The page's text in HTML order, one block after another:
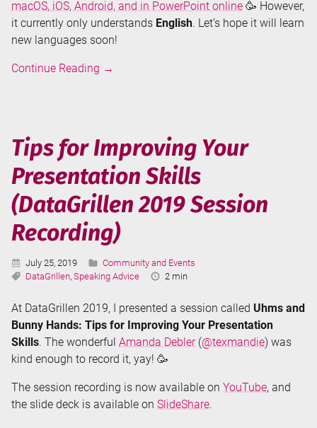
macOS, iOS, Android, and in PowerPoint online 🥳 However,
it currently only understands English. Let’s hope it will learn
new languages soon!
Continue Reading Improve
Rehearsing
with
PowerPoint
Presenter
Coach
→
Tips for Improving Your
Presentation Skills
(DataGrillen 2019 Session
Recording)
Published:
July 25, 2019 Categories:
Community and Events
Tags:
DataGrillen, Speaking Advice
Reading
2 min
At DataGrillen 2019, I presented a session called Uhms and
Bunny Hands: Tips for Improving Your Presentation
Skills. The wonderful Amanda Debler(@texmandie) was
kind enough to record it, yay! 🥳
The session recording is now available on YouTube, and
the slide deck is available on SlideShare.